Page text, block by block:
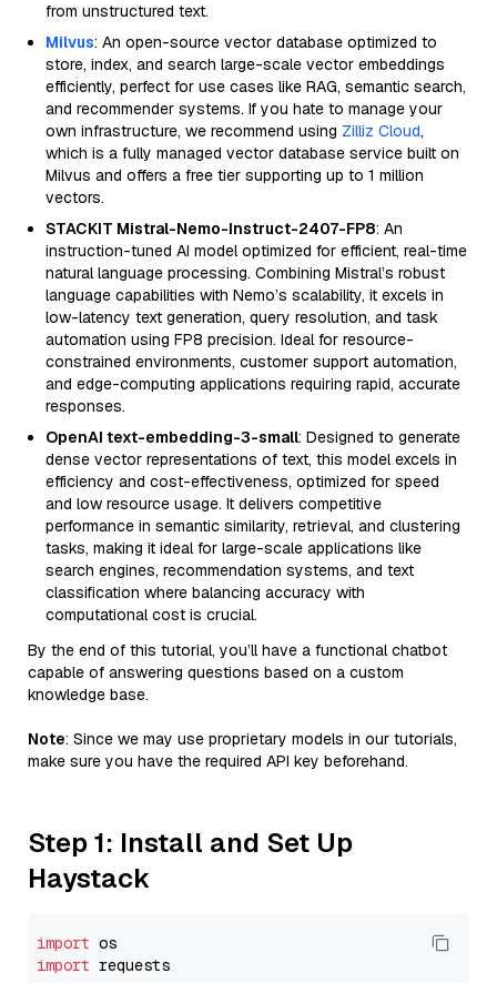
from unstructured text.
Milvus: An open-source vector database optimized to
store, index, and search large-scale vector embeddings
efficiently, perfect for use cases like RAG, semantic search,
and recommender systems. If you hate to manage your
own infrastructure, we recommend using Zilliz Cloud,
which is a fully managed vector database service built on
Milvus and offers a free tier supporting up to 1 million
vectors.
STACKIT Mistral-Nemo-Instruct-2407-FP8: An
instruction-tuned AI model optimized for efficient, real-time
natural language processing. Combining Mistral’s robust
language capabilities with Nemo’s scalability, it excels in
low-latency text generation, query resolution, and task
automation using FP8 precision. Ideal for resource-
constrained environments, customer support automation,
and edge-computing applications requiring rapid, accurate
responses.
OpenAI text-embedding-3-small: Designed to generate
dense vector representations of text, this model excels in
efficiency and cost-effectiveness, optimized for speed
and low resource usage. It delivers competitive
performance in semantic similarity, retrieval, and clustering
tasks, making it ideal for large-scale applications like
search engines, recommendation systems, and text
classification where balancing accuracy with
computational cost is crucial.
By the end of this tutorial, you’ll have a functional chatbot
capable of answering questions based on a custom
knowledge base.
Note: Since we may use proprietary models in our tutorials,
make sure you have the required API key beforehand.
Step 1: Install and Set Up
Haystack
import
import requests